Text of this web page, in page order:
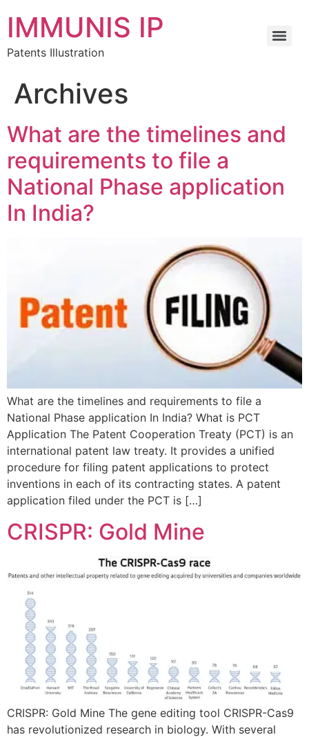
IMMUNIS IP
Patents Illustration
Archives
What are the timelines and
requirements to file a
National Phase application
In India?
What are the timelines and requirements to file a
National Phase application In India? What is PCT
Application The Patent Cooperation Treaty (PCT) is an
international patent law treaty. It provides a unified
procedure for filing patent applications to protect
inventions in each of its contracting states. A patent
application filed under the PCT is […]
CRISPR: Gold Mine
CRISPR: Gold Mine The gene editing tool CRISPR-Cas9
has revolutionized research in biology. With several